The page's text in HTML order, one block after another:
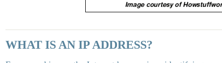
WHAT IS AN IP ADDRESS?